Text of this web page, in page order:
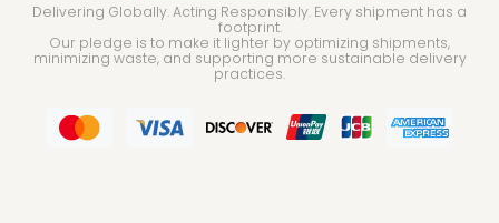
Delivering Globally. Acting Responsibly. Every shipment has a
footprint.
Our pledge is to make it lighter by optimizing shipments,
minimizing waste, and supporting more sustainable delivery
practices.